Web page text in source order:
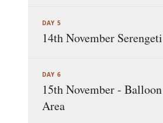
DAY 5
14th November
DAY 6
15th November -
Area